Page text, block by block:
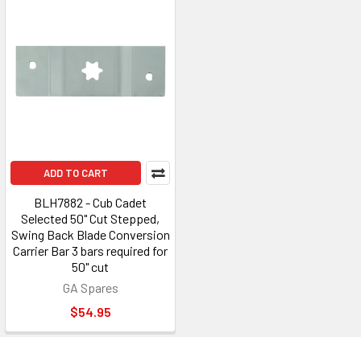
ADD TO CART
BLH7882 - Cub Cadet
Selected 50" Cut Stepped,
Swing Back Blade Conversion
Carrier Bar 3 bars required for
50" cut
GA Spares
$54.95